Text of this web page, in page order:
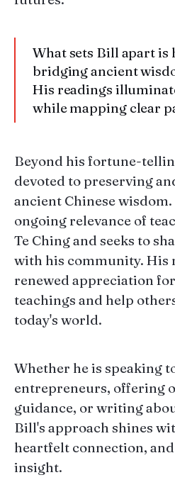
What sets Bill apart is
bridging ancient
His readings
while mapping clear
Beyond his fortune-
devoted to preserving
ancient Chinese
ongoing relevance of
Te Ching and seeks to
with his community. His
renewed appreciation
teachings and help
today's world.
Whether he is speaking
entrepreneurs, offering
guidance, or writing
Bill's approach shines
heartfelt connection,
insight.